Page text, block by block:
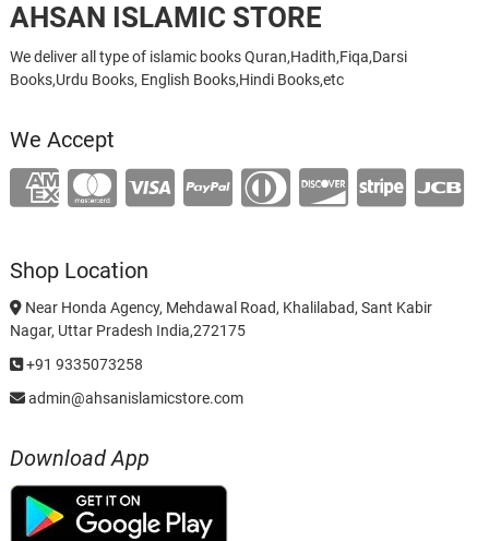
AHSAN ISLAMIC STORE
We deliver all type of islamic books Quran,Hadith,Fiqa,Darsi
Books,Urdu Books, English Books,Hindi Books,etc
We Accept
Shop Location
Near Honda Agency, Mehdawal Road, Khalilabad, Sant Kabir
Nagar, Uttar Pradesh India,272175
+91 9335073258
admin@ahsanislamicstore.com
Download App